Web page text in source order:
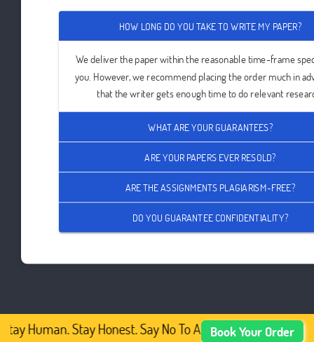
HOW LONG DO YOU TAKE TO WRITE MY PAPER?
We deliver the paper within the reasonable time-frame
you. However, we recommend placing the order much in
that the writer gets enough time to do relevant
WHAT ARE YOUR GUARANTEES?
ARE YOUR PAPERS EVER RESOLD?
ARE THE ASSIGNMENTS PLAGIARISM-FREE?
DO YOU GUARANTEE CONFIDENTIALITY?
Human. Stay Honest. Say No To AI-Generated
Book Your Order